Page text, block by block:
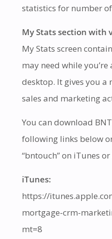
statistics for number
My Stats section with
My Stats screen
may need while
desktop. It gives you a
sales and marketing
You can download
following links below
“bntouch” on iTunes
iTunes:
https://
mortgage-crm-
mt=8